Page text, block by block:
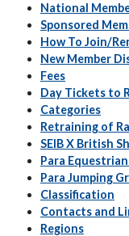
National
Sponsored
How To Join/
New Member
Fees
Day Tickets to
Categories
Retraining of
SEIB X British
Para
Para Jumping
Classification
Contacts and
Regions